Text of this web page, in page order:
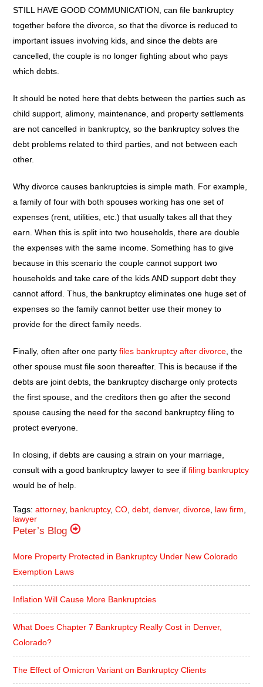
STILL HAVE GOOD COMMUNICATION, can file bankruptcy
together before the divorce, so that the divorce is reduced to
important issues involving kids, and since the debts are
cancelled, the couple is no longer fighting about who pays
which debts.
It should be noted here that debts between the parties such as
child support, alimony, maintenance, and property settlements
are not cancelled in bankruptcy, so the bankruptcy solves the
debt problems related to third parties, and not between each
other.
Why divorce causes bankruptcies is simple math. For example,
a family of four with both spouses working has one set of
expenses (rent, utilities, etc.) that usually takes all that they
earn. When this is split into two households, there are double
the expenses with the same income. Something has to give
because in this scenario the couple cannot support two
households and take care of the kids AND support debt they
cannot afford. Thus, the bankruptcy eliminates one huge set of
expenses so the family cannot better use their money to
provide for the direct family needs.
Finally, often after one partyfiles bankruptcy after divorce , the
other spouse must file soon thereafter. This is because if the
debts are joint debts, the bankruptcy discharge only protects
the first spouse, and the creditors then go after the second
spouse causing the need for the second bankruptcy filing to
protect everyone.
In closing, if debts are causing a strain on your marriage,
consult with a good bankruptcy lawyer to see if filing bankruptcy
would be of help.
Tags:attorney, bankruptcy,CO ,debt ,denver,divorce law firm
lawyer
Peter’s Blog
More Property Protected in Bankruptcy Under New Colorado
Exemption Laws
Inflation Will Cause More Bankruptcies
What Does Chapter 7 Bankruptcy Really Cost in Denver,
Colorado?
The Effect of Omicron Variant on Bankruptcy Clients